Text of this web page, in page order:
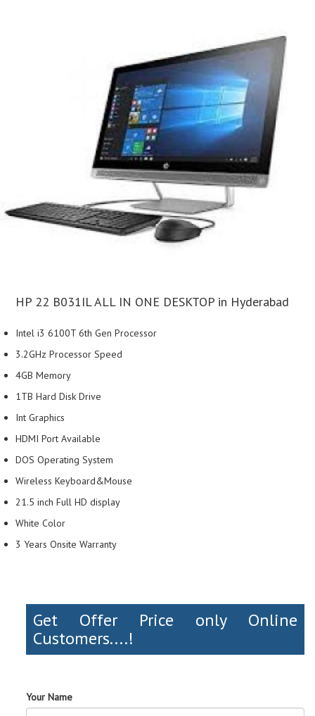
HP 22 B031IL ALL IN ONE DESKTOP in Hyderabad
Intel i3 6100T 6th Gen Processor
3.2GHz Processor Speed
4GB Memory
1TB Hard Disk Drive
Int Graphics
HDMI Port Available
DOS Operating System
Wireless Keyboard&Mouse
21.5 inch Full HD display
White Color
3 Years Onsite Warranty
Get Offer Price only Online
Customers....!
Your Name